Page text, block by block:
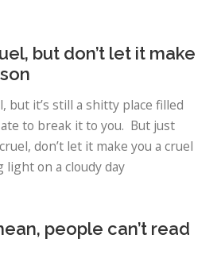
but don’t let it make
but it’s still a shitty place filled
to break it to you. But just
don’t let it make you a cruel
on a cloudy day
people can’t read